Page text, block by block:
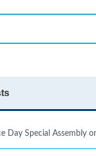
Day Special Assembly